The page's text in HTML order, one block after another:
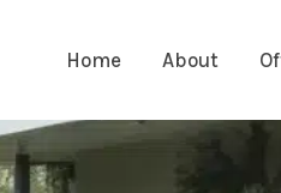
Home About